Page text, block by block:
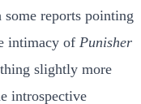
reports pointing
intimacy of Punisher
slightly more
introspective